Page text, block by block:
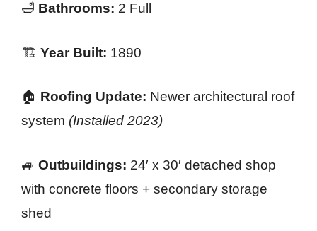
🛁 Bathrooms: 2 Full
🏗️ Year Built: 1890
🏠 Roofing Update: Newer architectural roof
system (Installed 2023)
🚙 Outbuildings: 24′ x 30′ detached shop
with concrete floors + secondary storage
shed